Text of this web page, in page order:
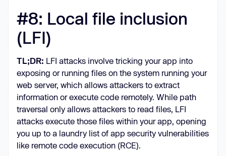
#8: Local file inclusion
(LFI)
TL;DR: LFI attacks involve tricking your app into
exposing or running files on the system running your
web server, which allows attackers to extract
information or execute code remotely. While path
traversal only allows attackers to read files, LFI
attacks execute those files within your app, opening
you up to a laundry list of app security vulnerabilities
like remote code execution (RCE).